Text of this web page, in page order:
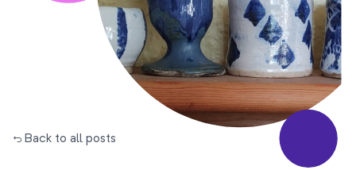
← Back to all posts